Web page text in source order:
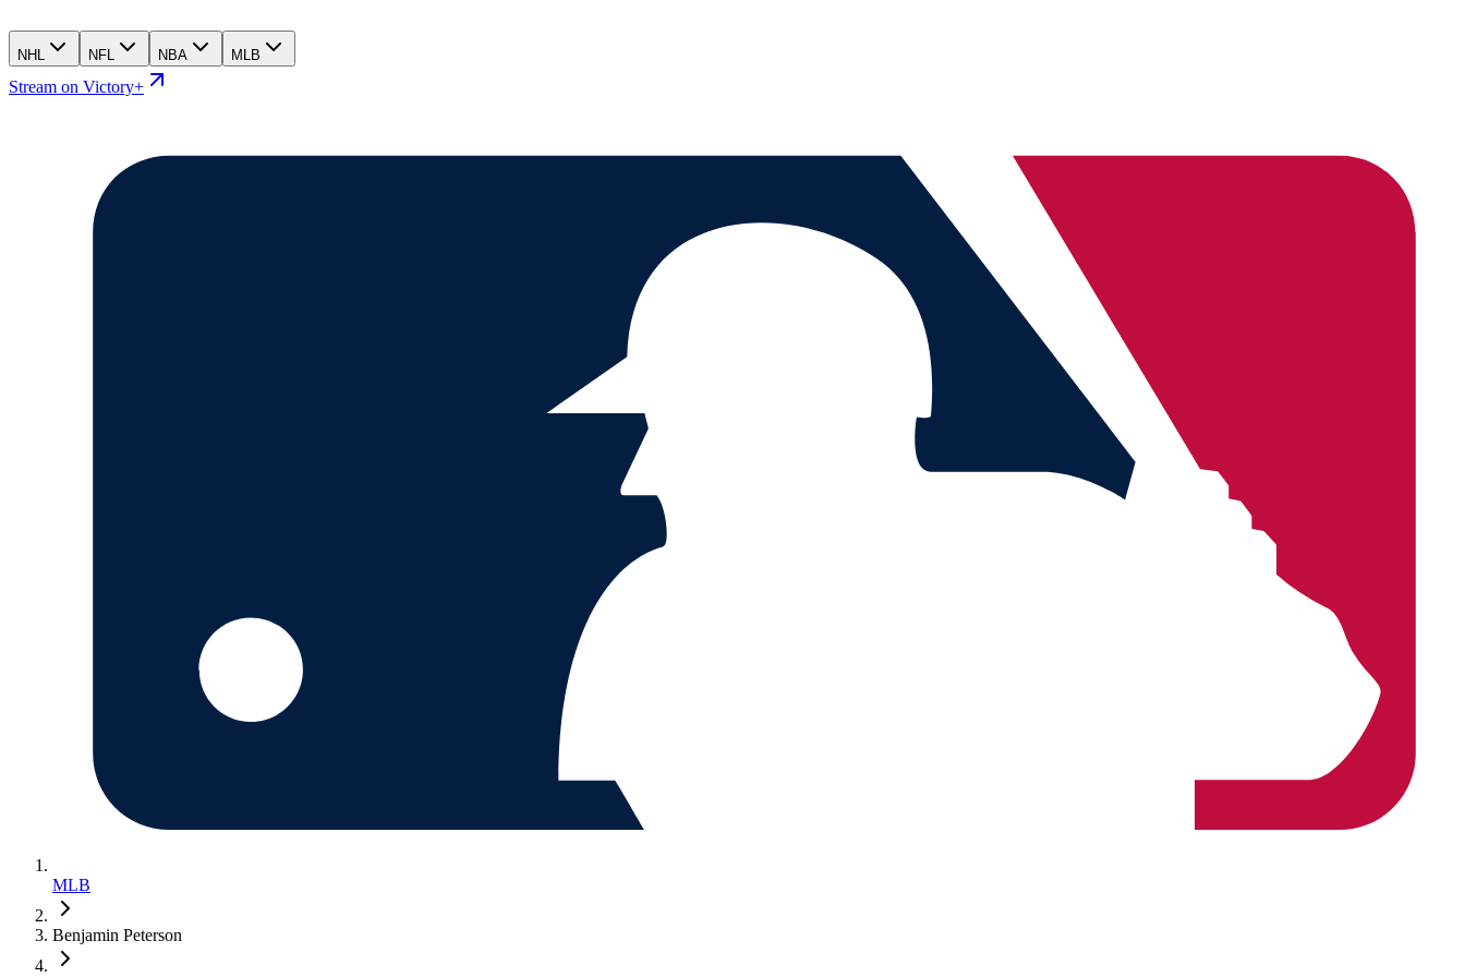
NHL NFL NBA MLB
Stream on Victory+
MLB
Benjamin Peterson